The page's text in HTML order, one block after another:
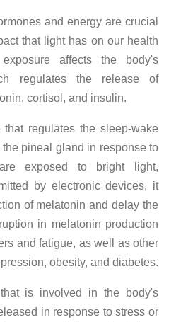
and energy are crucial
that light has on our health
affects the body's
regulates the release of
cortisol, and insulin.
regulates the sleep-wake
pineal gland in response to
exposed to bright light,
by electronic devices, it
of melatonin and delay the
in melatonin production
and fatigue, as well as other
obesity, and diabetes.
is involved in the body's
in response to stress or